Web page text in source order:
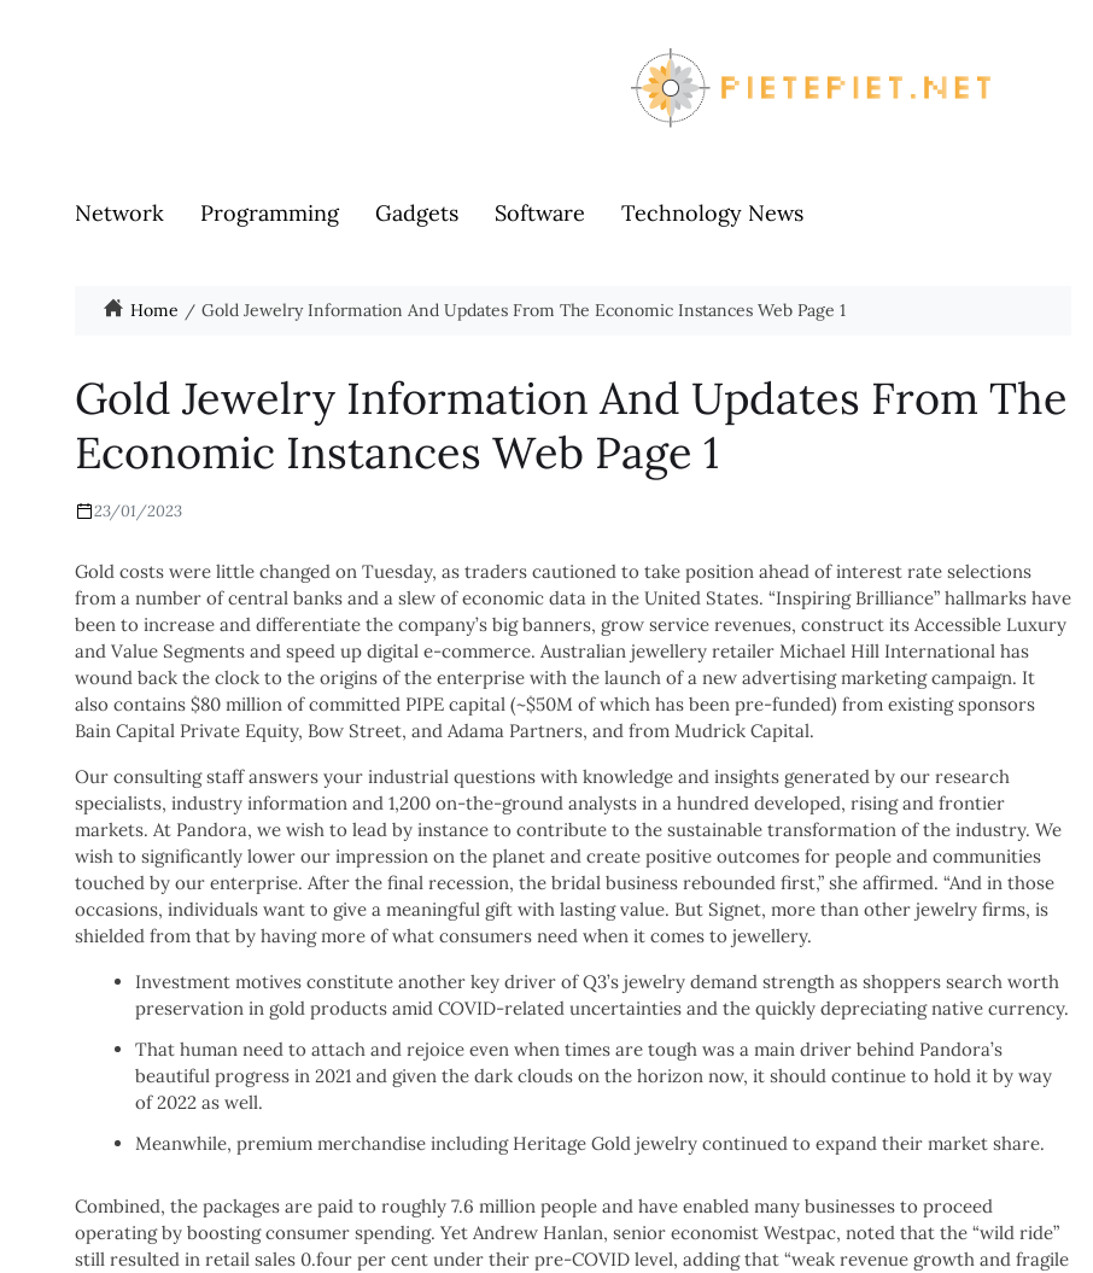
Network Programming Gadgets Software Technology News
Home Gold Jewelry Information And Updates From The Economic Instances Web Page 1
Gold Jewelry Information And Updates From The
Economic Instances Web Page 1
23/01/2023
Gold costs were little changed on Tuesday, as traders cautioned to take position ahead of interest rate selections
from a number of central banks and a slew of economic data in the United States. “Inspiring Brilliance” hallmarks have
been to increase and differentiate the company’s big banners, grow service revenues, construct its Accessible Luxury
and Value Segments and speed up digital e-commerce. Australian jewellery retailer Michael Hill International has
wound back the clock to the origins of the enterprise with the launch of a new advertising marketing campaign. It
also contains $80 million of committed PIPE capital (~$50M of which has been pre-funded) from existing sponsors
Bain Capital Private Equity, Bow Street, and Adama Partners, and from Mudrick Capital.
Our consulting staff answers your industrial questions with knowledge and insights generated by our research
specialists, industry information and 1,200 on-the-ground analysts in a hundred developed, rising and frontier
markets. At Pandora, we wish to lead by instance to contribute to the sustainable transformation of the industry. We
wish to significantly lower our impression on the planet and create positive outcomes for people and communities
touched by our enterprise. After the final recession, the bridal business rebounded first,” she affirmed. “And in those
occasions, individuals want to give a meaningful gift with lasting value. But Signet, more than other jewelry firms, is
shielded from that by having more of what consumers need when it comes to jewellery.
Investment motives constitute another key driver of Q3’s jewelry demand strength as shoppers search worth
preservation in gold products amid COVID-related uncertainties and the quickly depreciating native currency.
That human need to attach and rejoice even when times are tough was a main driver behind Pandora’s
beautiful progress in 2021 and given the dark clouds on the horizon now, it should continue to hold it by way
of 2022 as well.
Meanwhile, premium merchandise including Heritage Gold jewelry continued to expand their market share.
Combined, the packages are paid to roughly 7.6 million people and have enabled many businesses to proceed
operating by boosting consumer spending. Yet Andrew Hanlan, senior economist Westpac, noted that the “wild ride”
still resulted in retail sales 0.four per cent under their pre-COVID level, adding that “weak revenue growth and fragile